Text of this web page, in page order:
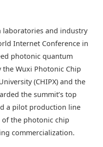
laboratories and industry
Internet Conference in
photonic quantum
Wuxi Photonic Chip
(CHIPX) and the
the summit’s top
a pilot production line
of the photonic chip
commercialization.